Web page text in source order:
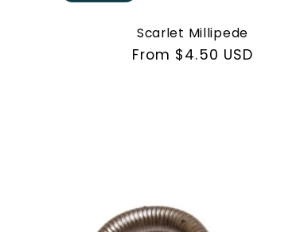
Scarlet Millipede
Regular
From $4.50 USD